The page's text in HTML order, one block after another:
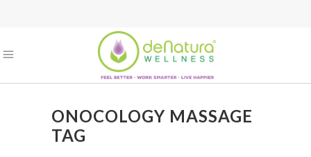
ONOCOLOGY MASSAGE
TAG